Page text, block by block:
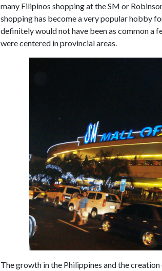
many Filipinos shopping at the SM or
shopping has become a very popular hobby
definitely would not have been as common a
were centered in provincial areas.
The growth in the Philippines and the